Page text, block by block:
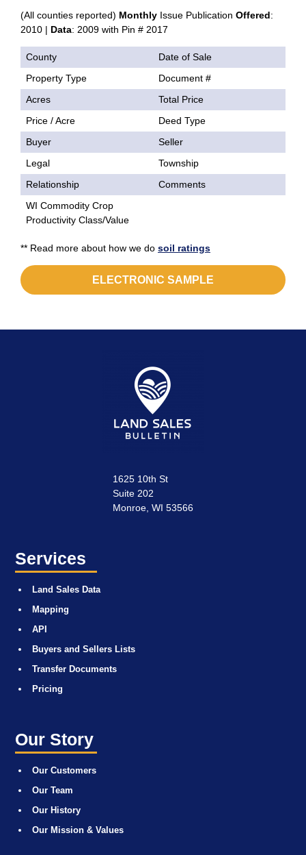
(All counties reported) Monthly Issue Publication Offered:
2010 | Data: 2009 with Pin # 2017
County
Date of Sale
Property Type
Document #
Acres
Total Price
Price / Acre
Deed Type
Buyer
Seller
Legal
Township
Relationship
Comments
WI Commodity Crop
Productivity Class/Value
** Read more about how we do soil ratings
ELECTRONIC SAMPLE
1625 10th St
Suite 202
Monroe, WI 53566
Services
Land Sales Data
Mapping
API
Buyers and Sellers Lists
Transfer Documents
Pricing
Our Story
Our Customers
Our Team
Our History
Our Mission & Values